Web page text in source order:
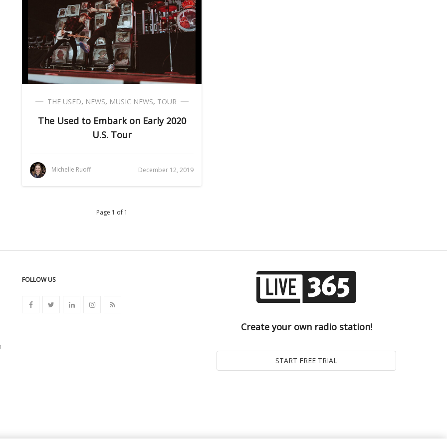
THE USED, NEWS, MUSIC NEWS, TOUR
The Used to Embark on Early 2020
U.S. Tour
Michelle Ruoff December 12, 2019
Page 1 of 1
FOLLOW US
Create your own radio station!